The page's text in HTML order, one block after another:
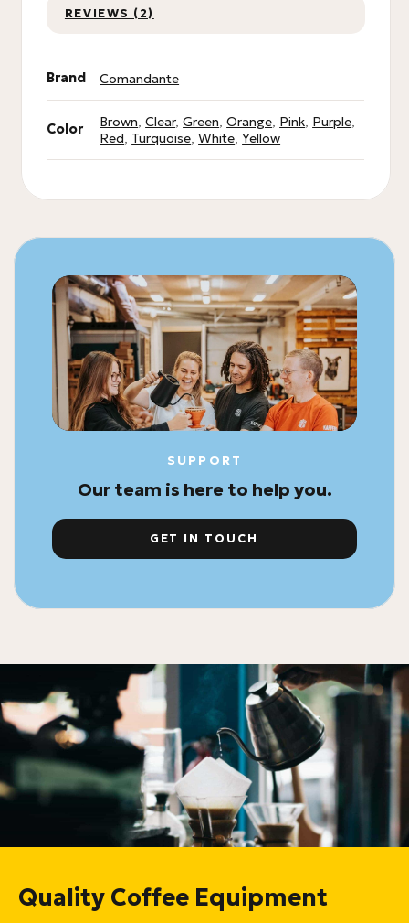
SUPPORT
Our team is here to help you.
GET IN TOUCH
REVIEWS (2)
Brand Comandante
Color Brown,Clear,Green,Orange, Pink, Purple,
Red, Turquoise,White,Yellow
Quality Coffee Equipment